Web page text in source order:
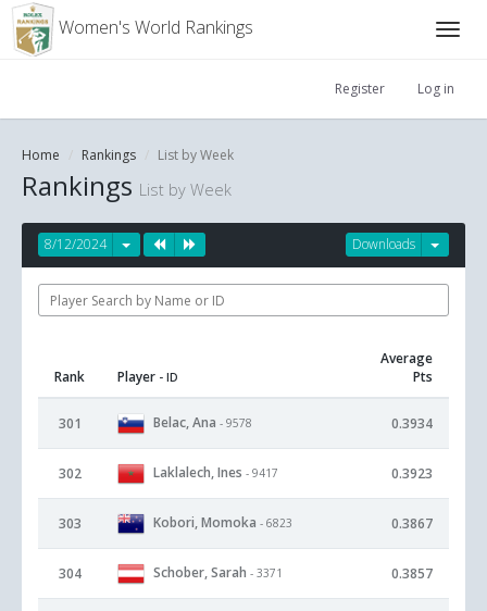
Women's World Rankings
Register Log in
Home Rankings List by Week
Rankings List by Week
Downloads
8/12/2024
Rank Player - ID
Average
Pts
301 Belac, Ana - 9578 0.3934
302 Laklalech, Ines - 9417 0.3923
303 Kobori, Momoka - 6823 0.3867
304 Schober, Sarah - 3371 0.3857